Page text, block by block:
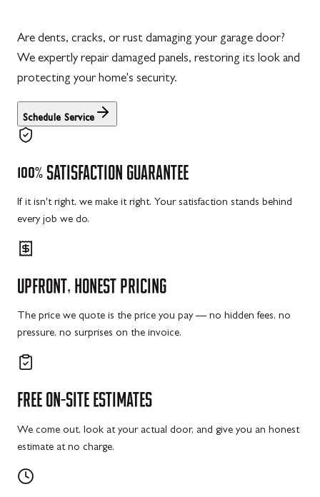
Are dents, cracks, or rust damaging your garage door?
We expertly repair damaged panels, restoring its look and
protecting your home's security.
Schedule Service
100% SATISFACTION GUARANTEE
If it isn't right, we make it right. Your satisfaction stands behind
every job we do.
UPFRONT, HONEST PRICING
The price we quote is the price you pay — no hidden fees, no
pressure, no surprises on the invoice.
FREE ON-SITE ESTIMATES
We come out, look at your actual door, and give you an honest
estimate at no charge.